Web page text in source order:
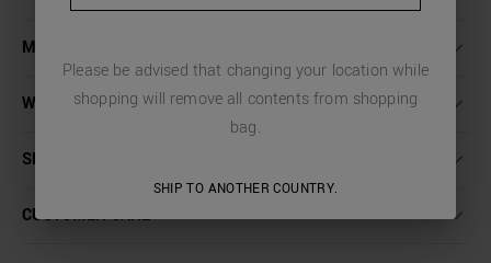
MORE DETAILS
WASHING INSTRUCTIONS
SHIPPING AND RETURNS
CUSTOMER CARE
Please be advised that changing your location while
shopping will remove all contents from shopping
bag.
SHIP TO ANOTHER COUNTRY.